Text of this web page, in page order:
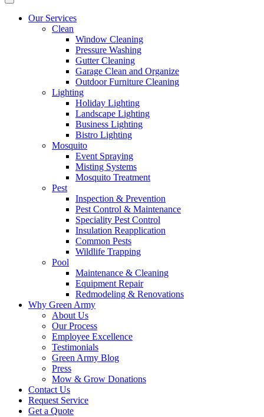
Our Services
Clean
Window Cleaning
Pressure Washing
Gutter Cleaning
Garage Clean and Organize
Outdoor Furniture Cleaning
Lighting
Holiday Lighting
Landscape Lighting
Business Lighting
Bistro Lighting
Mosquito
Event Spraying
Misting Systems
Mosquito Treatment
Pest
Inspection & Prevention
Pest Control & Maintenance
Speciality Pest Control
Insulation Reapplication
Common Pests
Wildlife Trapping
Pool
Maintenance & Cleaning
Equipment Repair
Redmodeling & Renovations
Why Green Army
About Us
Our Process
Employee Excellence
Testimonials
Green Army Blog
Press
Mow & Grow Donations
Contact Us
Request Service
Get a Quote